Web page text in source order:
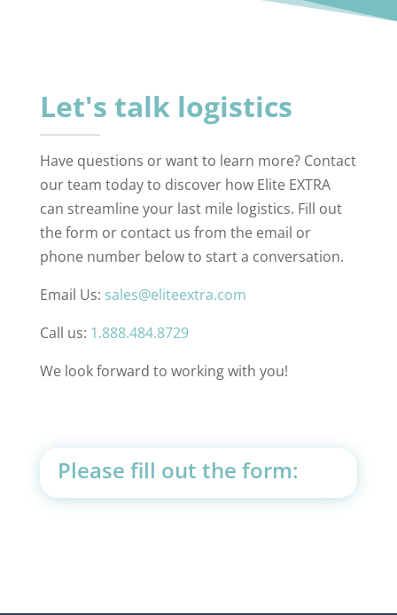
Let's talk logistics
Have questions or want to learn more? Contact
our team today to discover how Elite EXTRA
can streamline your last mile logistics. Fill out
the form or contact us from the email or
phone number below to start a conversation.
Email Us: sales@eliteextra.com
Call us: 1.888.484.8729
We look forward to working with you!
Please fill out the form: